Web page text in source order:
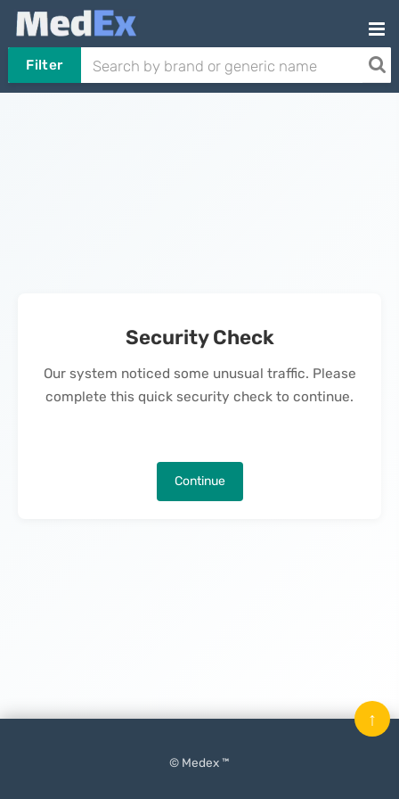
Filter
Security Check
Our system noticed some unusual traffic. Please
complete this quick security check to continue.
Continue
© Medex ™
↑